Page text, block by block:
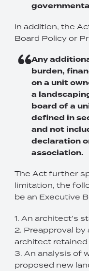
In addition, the
Board Policy or
Any
burden,
on a unit
a
board of a
defined in
and not
declaration
association.
The Act further
limitation, the
be an Executive
1. An architect’s
2. Preapproval
architect
3. An analysis of
proposed new